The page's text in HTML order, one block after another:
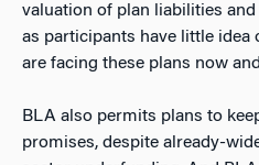
valuation of plan liabilities and
as participants have little idea
are facing these plans now
BLA also permits plans to
promises, despite already-